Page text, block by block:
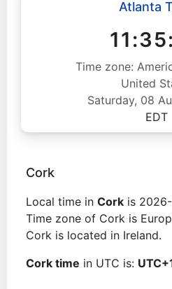
Atlanta
Time zone:
United
Saturday, 08
EDT
Cork
Local time in Cork is
Time zone of Cork is
Cork is located in Ireland.
Cork time in UTC is: